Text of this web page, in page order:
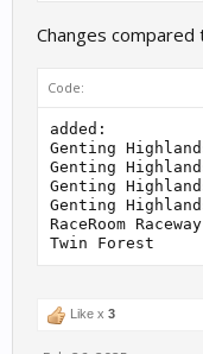
212
215
217
Changes
Code:
added:
Genting
Genting
Genting
Genting
RaceRoom
Like x 3